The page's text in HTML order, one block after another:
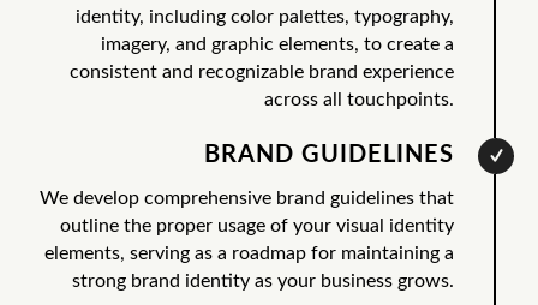
identity, including color palettes, typography,
imagery, and graphic elements, to create a
consistent and recognizable brand experience
across all touchpoints.
BRAND GUIDELINES
We develop comprehensive brand guidelines that
outline the proper usage of your visual identity
elements, serving as a roadmap for maintaining a
strong brand identity as your business grows.